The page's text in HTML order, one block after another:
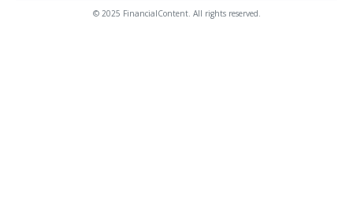
© 2025 FinancialContent. All rights reserved.